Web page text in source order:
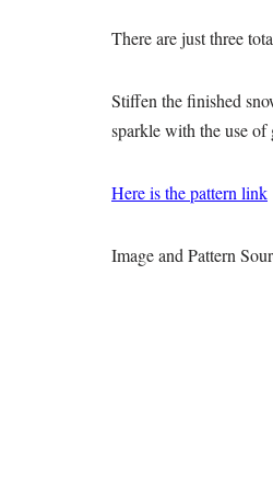
There are just three
Stiffen the finished
sparkle with the use
Here is the pattern link
Image and Pattern